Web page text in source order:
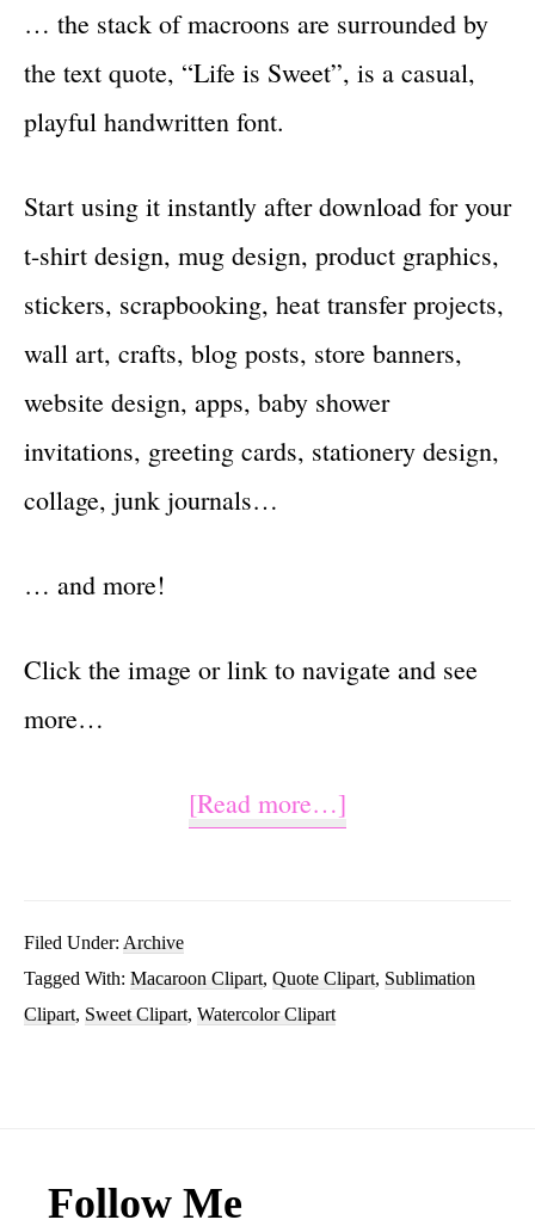
… the stack of macroons are surrounded by
the text quote, “Life is Sweet”, is a casual,
playful handwritten font.
Start using it instantly after download for your
t-shirt design, mug design, product graphics,
stickers, scrapbooking, heat transfer projects,
wall art, crafts, blog posts, store banners,
website design, apps, baby shower
invitations, greeting cards, stationery design,
collage, junk journals…
… and more!
Click the image or link to navigate and see
more…
[Read more…]
Sublimation
Filed Under: Archive
Tagged With: Macaroon Clipart, Quote Clipart, Sublimation
Clipart, Sweet Clipart, Watercolor Clipart
Footer
Follow Me